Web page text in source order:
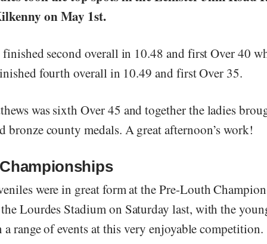
on May 1st.
second overall in 10.48 and first Over 40
fourth overall in 10.49 and first Over 35.
was sixth Over 45 and together the ladies
bronze county medals. A great afternoon’s work!
were in great form at the Pre-Louth
Lourdes Stadium on Saturday last, with the
range of events at this very enjoyable competition.